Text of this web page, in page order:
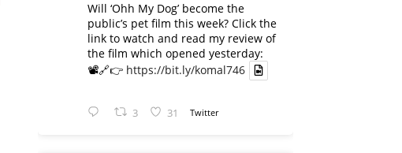
Will ‘Ohh My Dog’ become the
public’s pet film this week? Click the
link to watch and read my review of
the film which opened yesterday:
📽️🔗👉 https://bit.ly/komal746
3 31 Twitter